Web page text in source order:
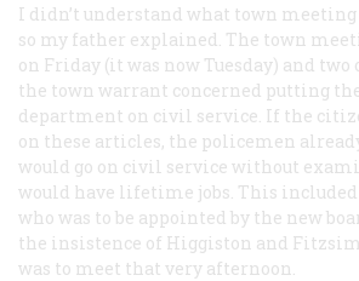
I didn’t understand what town
so my father explained. The town
on Friday (it was now Tuesday) and
the town warrant concerned putting
department on civil service. If the
on these articles, the policemen
would go on civil service without
would have lifetime jobs. This
who was to be appointed by the new
the insistence of Higgiston and
was to meet that very afternoon.